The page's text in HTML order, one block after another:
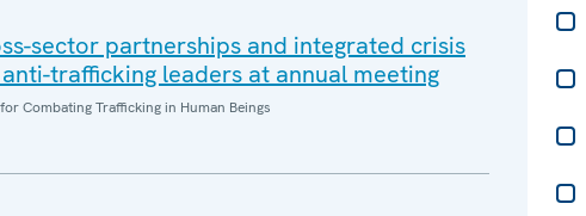
sector partnerships and integrated crisis
trafficking leaders at annual meeting
Combating Trafficking in Human Beings